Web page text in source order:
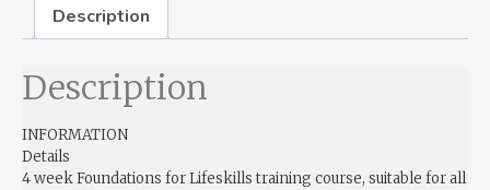
Description
Description
INFORMATION
Details
4 week Foundations for Lifeskills training course, suitable for all